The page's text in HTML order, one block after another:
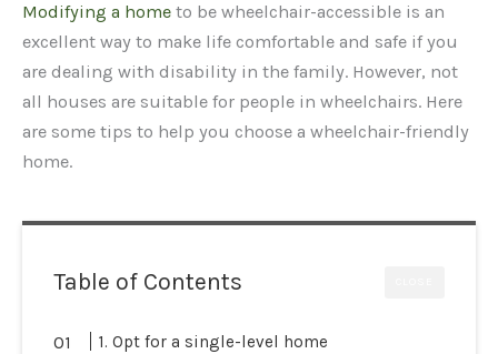
Modifying a home to be wheelchair-accessible is an
excellent way to make life comfortable and safe if you
are dealing with disability in the family. However, not
all houses are suitable for people in wheelchairs. Here
are some tips to help you choose a wheelchair-friendly
home.
Table of Contents
1. Opt for a single-level home